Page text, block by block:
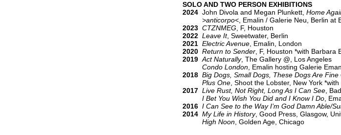
SOLO AND TWO PERSON EXHIBITIONS
2024 John Divola and Megan Plunkett, Home
>anticorpo<, Emalin / Galerie Neu, Berlin at
2023 CTZNMEG, F, Houston
2022 Leave It, Sweetwater, Berlin
2021 Electric Avenue, Emalin, London
2020 Return to Sender, F, Houston *with Barbara
2019 Act Naturally, The Gallery @, Los Angeles
Condo London, Emalin hosting Galerie
2018 Big Dogs, Small Dogs, These Dogs Are Fine
Plus One, Shoot the Lobster, New York
2017 Live Rust, Not Right, Long As I Can See,
I Bet You Wish You Did and I Know I Do,
2016 I Can See to the Way I’m God Damn Able/
2014 My Life in History, Good Press, Glasgow,
High Noon, Golden Age, Chicago